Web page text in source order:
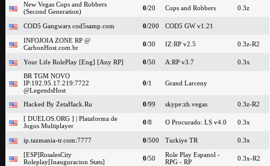
New Vegas Cops and Robbers
(Second Generation)
0/20 Cops and Robbers 0.3z
COD5 Gangwars cod5samp.com 0/200
COD5 GW v1.21
INFOJOIA ZONE RP @
CarbonHost.com.br
0/30 IZ:RP v2.5 0.3z-R2
Your Life RolePlay [Eng] [Any RP] 0/50 A:RP v3.7
0.3x
BR TGM NOVO
IP:192.95.17.219:7722
@LegendsHost
0/1 Grand Larceny
Hacked By ZetaHack.Ru 0/99 skype:zh.vegas
0.3z-R2
[ DUELOS.ORG ] | Plataforma de
Jogos Multiplayer
0/8 O Procurado: LS v4.0 0.3x
ip.tazmania-tr.com:7777 0/500 Turkiye TR
0.3x
[ESP]RosalesCity
Roleplay[Inauguracion Stats]
0/50
Role Play Espanol -
RPG - RP
0.3x-R2